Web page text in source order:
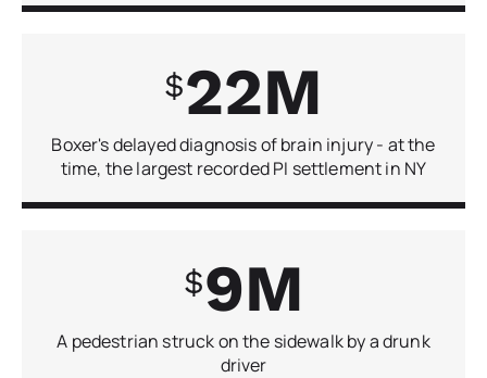
22
Boxer's delayed diagnosis of brain injury - at the
time, the largest recorded PI settlement in NY
9
A pedestrian struck on the sidewalk by a drunk
driver